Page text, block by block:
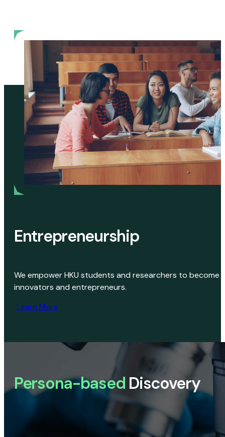
Entrepreneurship
We empower HKU students and researchers to become
innovators and entrepreneurs.
Learn More
Persona-based Discovery